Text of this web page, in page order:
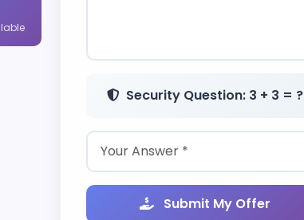
Security Question: 3 + 3 = ?
Submit My Offer